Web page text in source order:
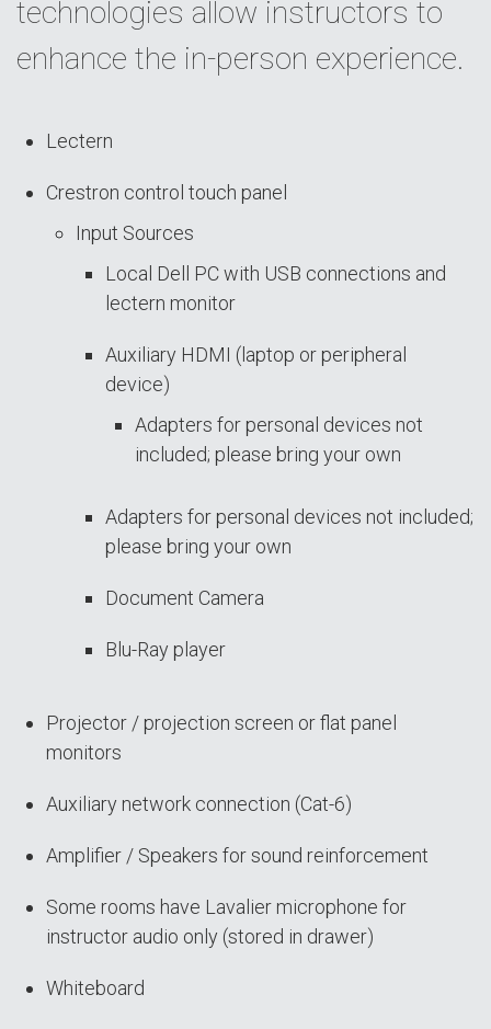
technologies allow instructors to
enhance the in-person experience.
Lectern
Crestron control touch panel
Input Sources
Local Dell PC with USB connections and
lectern monitor
Auxiliary HDMI (laptop or peripheral
device)
Adapters for personal devices not
included; please bring your own
Adapters for personal devices not included;
please bring your own
Document Camera
Blu-Ray player
Projector / projection screen or flat panel
monitors
Auxiliary network connection (Cat-6)
Amplifier / Speakers for sound reinforcement
Some rooms have Lavalier microphone for
instructor audio only (stored in drawer)
Whiteboard